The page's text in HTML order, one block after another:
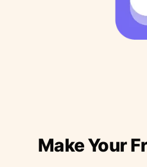
Make Your